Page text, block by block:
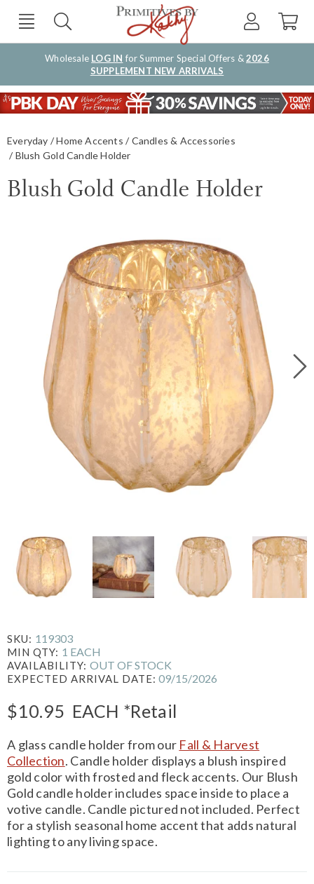
Wholesale LOG IN for Summer Special Offers &2026
SUPPLEMENT NEW ARRIVALS
Everyday Home Accents
Candles & Accessories
Blush Gold Candle Holder
Blush Gold Candle Holder
SKU: 119303
MIN QTY: 1 EACH
AVAILABILITY: OUT OF STOCK
EXPECTED ARRIVAL DATE: 09/15/2026
$10.95 EACH *Retail
A glass candle holder from our Fall & Harvest
Collection. Candle holder displays a blush inspired
gold color with frosted and fleck accents. Our Blush
Gold candle holder includes space inside to place a
votive candle. Candle pictured not included. Perfect
for a stylish seasonal home accent that adds natural
lighting to any living space.